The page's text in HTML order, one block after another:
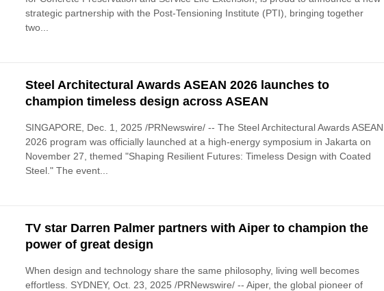
strategic partnership with the Post-Tensioning Institute (PTI), bringing together
two...
Steel Architectural Awards ASEAN 2026 launches to
champion timeless design across ASEAN
SINGAPORE, Dec. 1, 2025 /PRNewswire/ -- The Steel Architectural Awards ASEAN
2026 program was officially launched at a high-energy symposium in Jakarta on
November 27, themed "Shaping Resilient Futures: Timeless Design with Coated
Steel." The event...
TV star Darren Palmer partners with Aiper to champion the
power of great design
When design and technology share the same philosophy, living well becomes
effortless. SYDNEY, Oct. 23, 2025 /PRNewswire/ -- Aiper, the global pioneer of